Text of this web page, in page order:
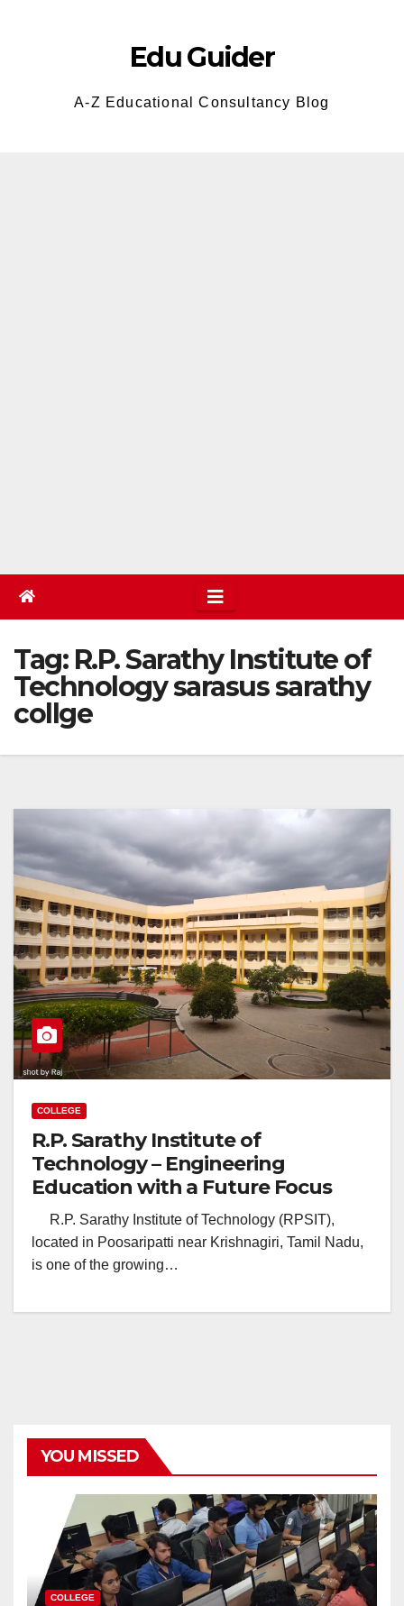
Edu Guider
A-Z Educational Consultancy Blog
Tag: R.P. Sarathy Institute of
Technology sarasus sarathy
collge
COLLEGE
R.P. Sarathy Institute of
Technology – Engineering
Education with a Future Focus
R.P. Sarathy Institute of Technology (RPSIT),
located in Poosaripatti near Krishnagiri, Tamil Nadu,
is one of the growing…
YOU MISSED
COLLEGE